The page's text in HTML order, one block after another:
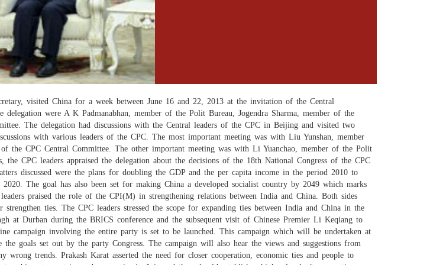
visited China for a week between June 16 and 22, 2013 at the invitation of the Central
were A K Padmanabhan, member of the Polit Bureau, Jogendra Sharma, member of the
The delegation had discussions with the Central leaders of the CPC in Beijing and visited two
with various leaders of the CPC. The most important meeting was with Liu Yunshan, member
the CPC Central Committee. The other important meeting was with Li Yuanchao, member of the Polit
CPC leaders appraised the delegation about the decisions of the 18th National Congress of the CPC
discussed were the plans for doubling the GDP and the per capita income in the period 2010 to
The goal has also been set for making China a developed socialist country by 2049 which marks
praised the role of the CPI(M) in strengthening relations between India and China. Both sides
ties. The CPC leaders stressed the scope for expanding ties between India and China in the
at Durban during the BRICS conference and the subsequent visit of Chinese Premier Li Keqiang to
campaign involving the entire party is set to be launched. This campaign which will be undertaken at
goals set out by the party Congress. The campaign will also hear the views and suggestions from
trends. Prakash Karat asserted the need for closer cooperation, economic ties and people to